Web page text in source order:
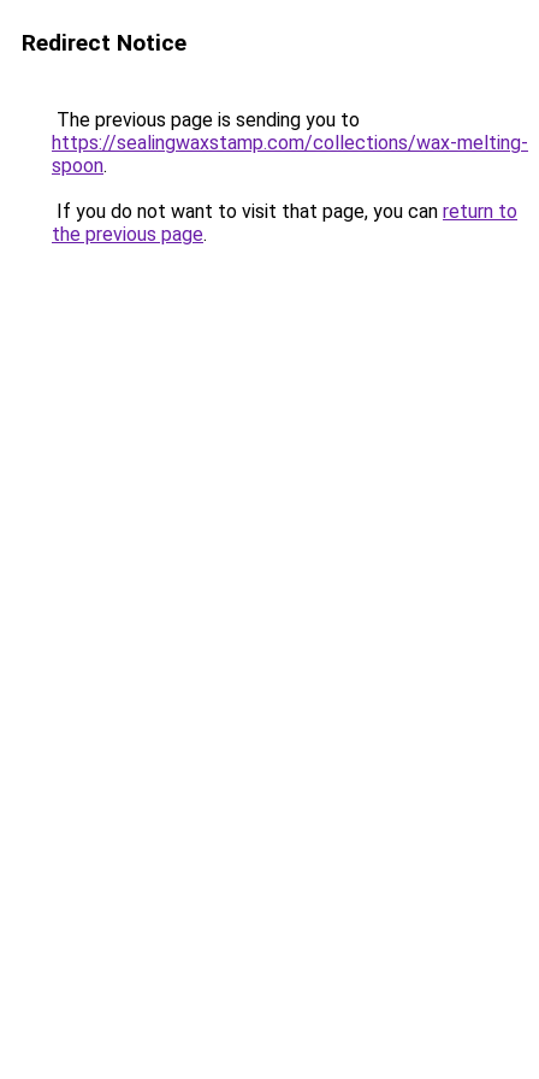
Redirect Notice
The previous page is sending you to
https://sealingwaxstamp.com/collections/wax-melting-
spoon.
If you do not want to visit that page, you can return to
the previous page.